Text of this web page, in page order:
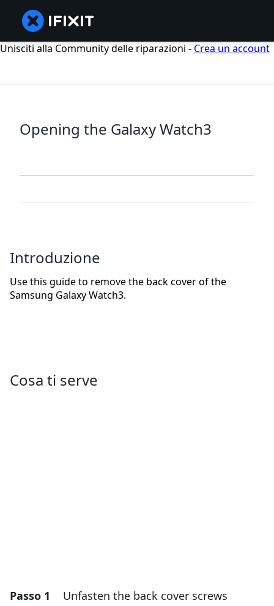
Unisciti alla Community delle riparazioni - Crea un account
Opening the Galaxy Watch3
Introduzione
Use this guide to remove the back cover of the
Samsung Galaxy Watch3.
Cosa ti serve
Passo 1 Unfasten the back cover screws